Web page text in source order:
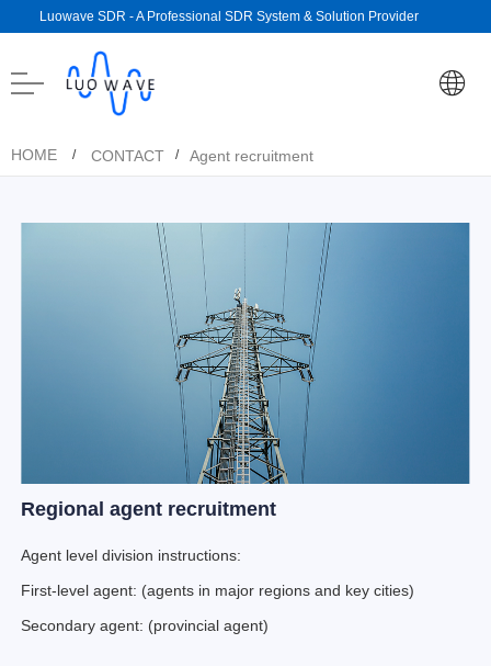
Luowave SDR - A Professional SDR System & Solution Provider
HOME / CONTACT / Agent recruitment
Regional agent recruitment
Agent level division instructions:
First-level agent: (agents in major regions and key cities)
Secondary agent: (provincial agent)